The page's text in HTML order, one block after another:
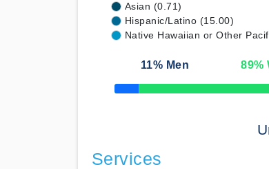
Asian (0.71)
Hispanic/Latino (15.00)
Native Hawaiian or Other
11% Men 89%
50% Complete
Services